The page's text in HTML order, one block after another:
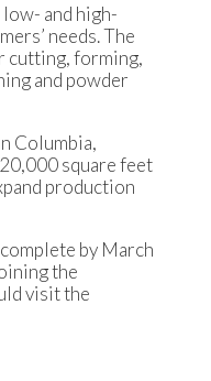
and high-
needs. The
cutting, forming,
and powder
Columbia,
square feet
production
by March
the
visit the